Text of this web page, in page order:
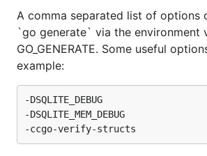
A comma separated list of options
`go generate` via the environment
GO_GENERATE. Some useful
example:
-DSQLITE_DEBUG
-DSQLITE_MEM_DEBUG